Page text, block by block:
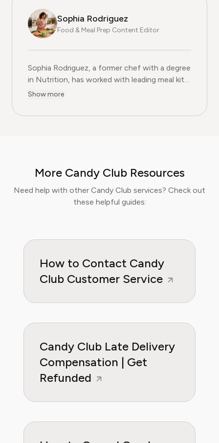
Sophia Rodriguez
Food & Meal Prep Content Editor
Sophia Rodriguez, a former chef with a degree
in Nutrition, has worked with leading meal kit
companies to improve ingredient sourcing.
at Pine AI, where she develops step-by-step
Sophia now specialises in helping readers save
time, reduce food waste, and get the most
value from meal prep services.
Show more
More Candy Club Resources
Need help with other Candy Club services? Check out
these helpful guides:
How to Contact Candy
Club Customer Service
Candy Club Late Delivery
Compensation | Get
Refunded